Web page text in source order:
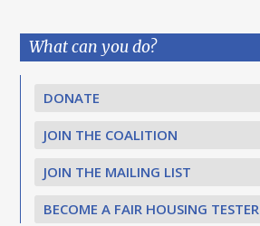
What can you do?
DONATE
JOIN THE COALITION
JOIN THE MAILING LIST
BECOME A FAIR HOUSING TESTER